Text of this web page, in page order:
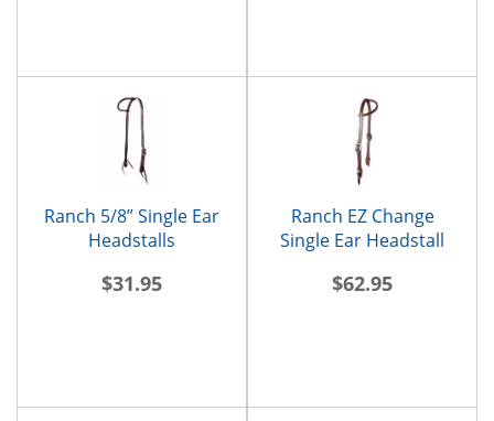
Ranch 5/8” Single Ear
Headstalls
$31.95
Ranch EZ Change
Single Ear Headstall
$62.95